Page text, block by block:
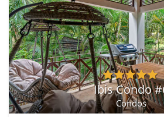
Ibis Condo
Condos